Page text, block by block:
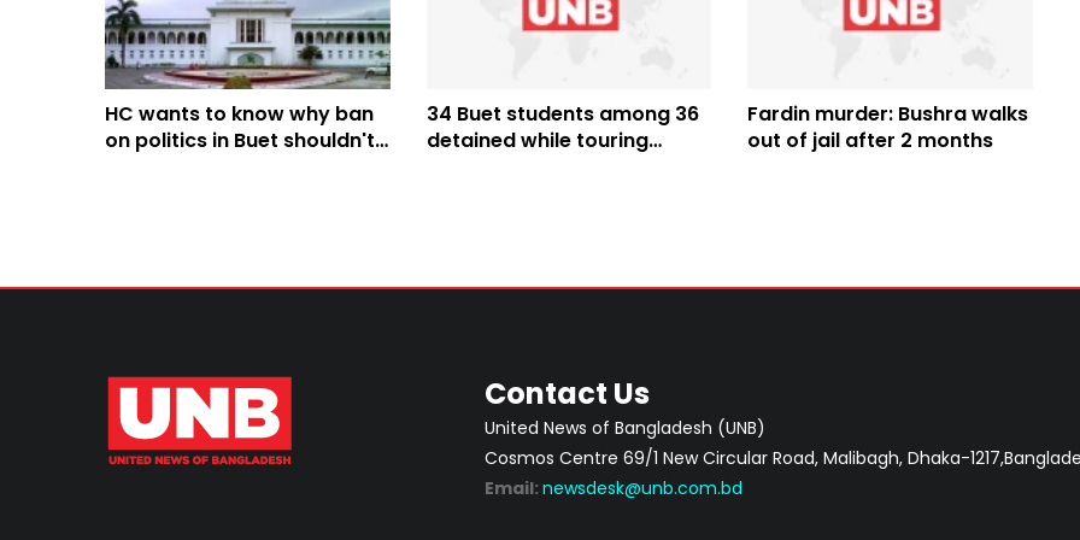
HC wants to know why ban
on politics in Buet shouldn't
34 Buet students among 36
detained while touring
Fardin murder: Bushra walks
out of jail after 2 months
Contact Us
United News of Bangladesh (UNB)
Cosmos Centre 69/1 New Circular Road, Malibagh, Dhaka-
Email: newsdesk@unb.com.bd